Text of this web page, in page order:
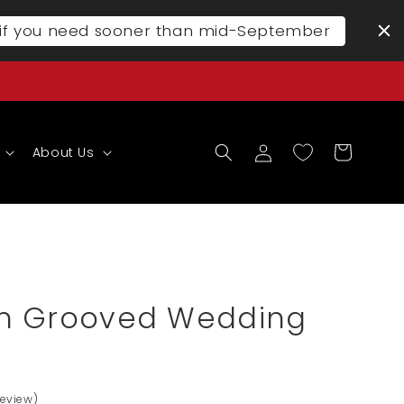
you need sooner than mid-September
About Us
Log
in
Cart
Grooved Wedding